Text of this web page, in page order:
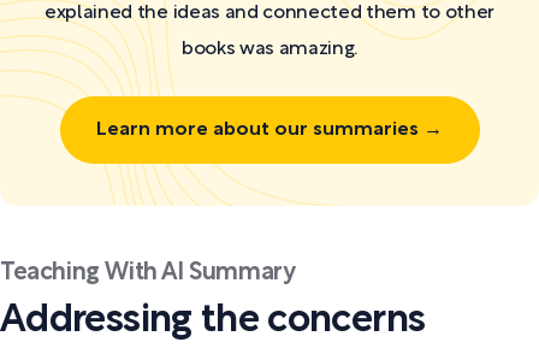
explained the ideas and connected them to other
books was amazing.
Learn more about our summaries →
Teaching With AI Summary
Addressing the concerns